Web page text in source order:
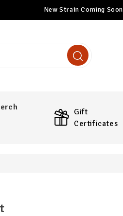
New Strain Coming Soon
Gift
Certificates